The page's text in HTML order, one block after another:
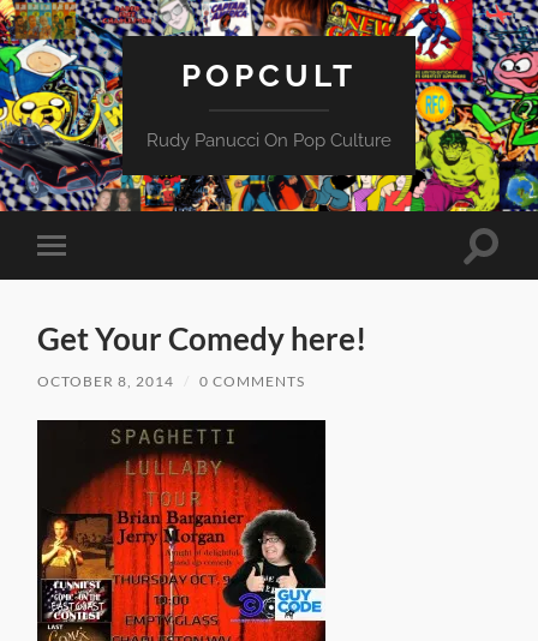
POPCULT
Rudy Panucci On Pop Culture
Toggle
mobile
Toggle
Get Your Comedy here!
OCTOBER 8, 2014 0 COMMENTS